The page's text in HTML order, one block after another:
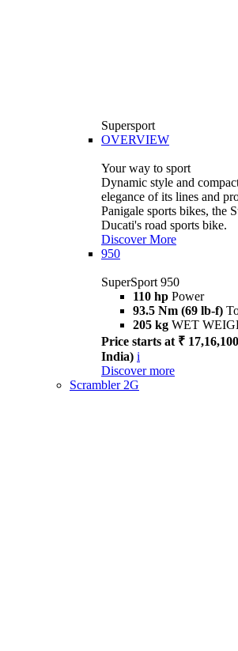
Supersport
OVERVIEW
Your way to sport
Dynamic style and
elegance of its lines and
Panigale sports bikes, the
Ducati's road sports bike.
Discover More
950
SuperSport 950
110 hp Power
93.5 Nm (69 lb-f)
205 kg WET
Price starts at ₹
India) i
Discover more
Scrambler 2G